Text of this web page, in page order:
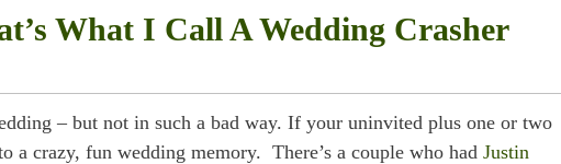
What I Call A Wedding Crasher
– but not in such a bad way. If your uninvited plus one or two
a crazy, fun wedding memory. There’s a couple who had Justin